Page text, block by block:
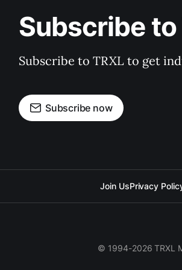
Subscribe to
Subscribe to TRXL to get
Subscribe now
Join UsPrivacy
© 1994-2026 TRXL